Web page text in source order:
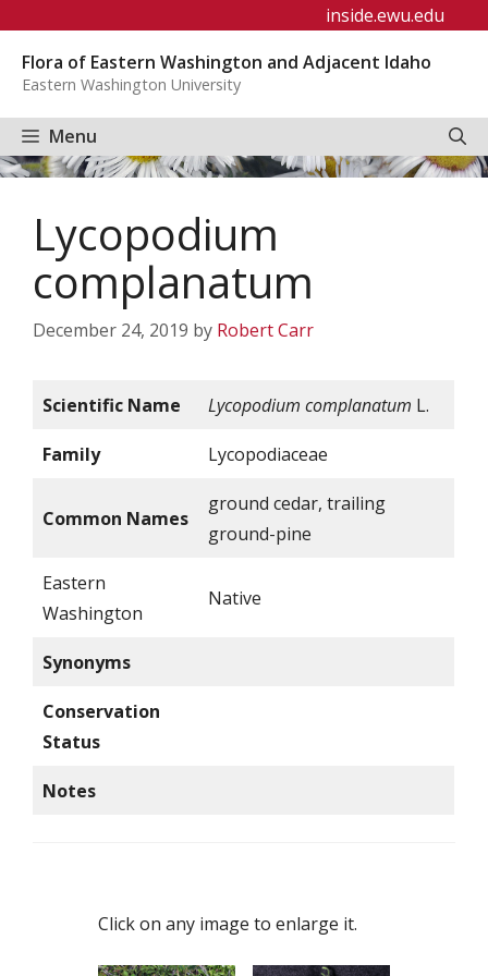
content
inside.ewu.edu
Flora of Eastern Washington and Adjacent Idaho
Eastern Washington University
Menu
Lycopodium
complanatum
December 24, 2019 by Robert Carr
Scientific Name Lycopodium complanatum L.
Family Lycopodiaceae
Common Names
ground cedar, trailing
ground-pine
Eastern
Washington
Native
Synonyms
Conservation
Status
Notes
Click on any image to enlarge it.